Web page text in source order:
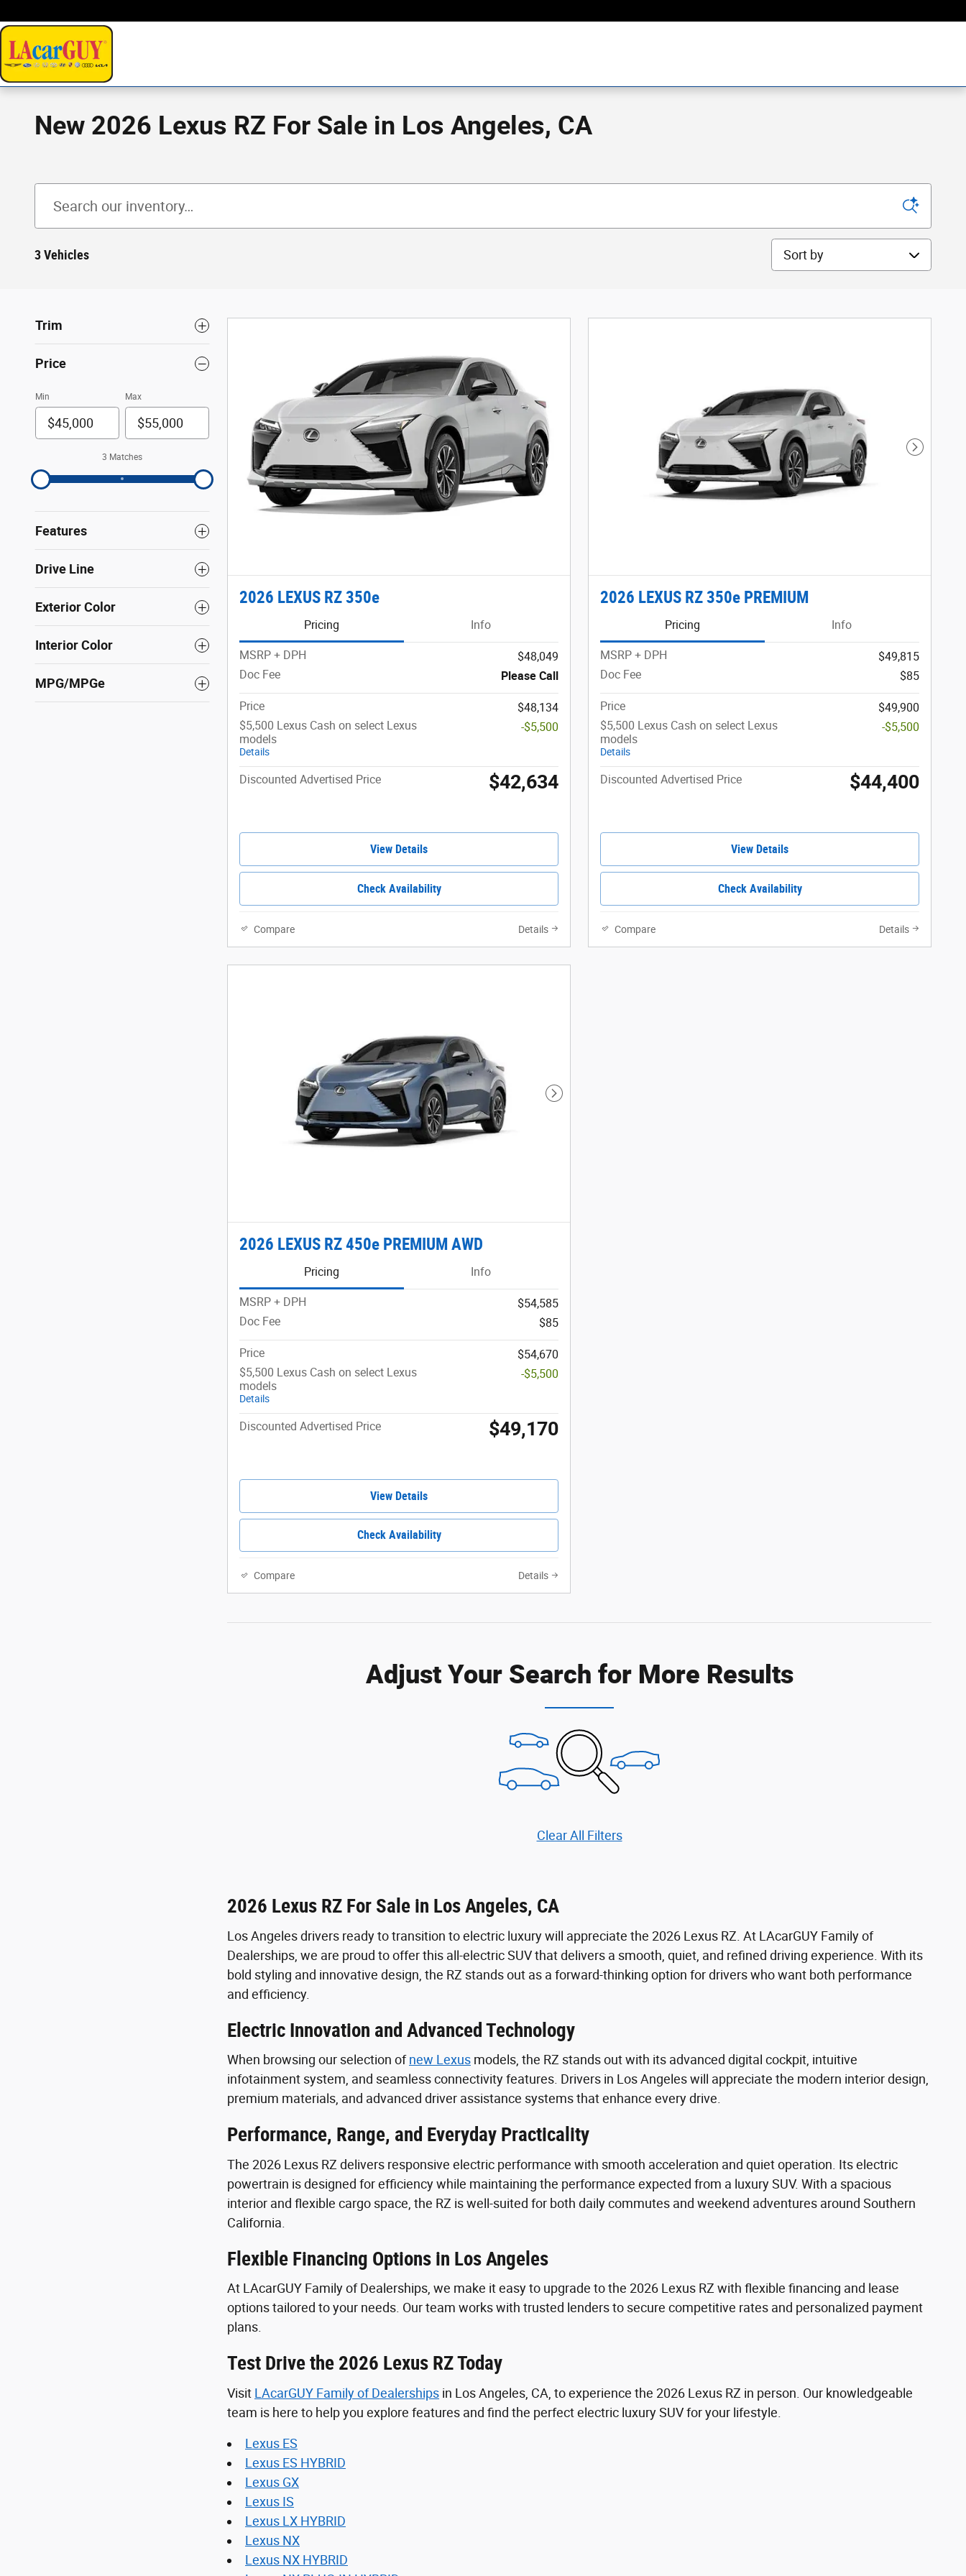
New 2026 Lexus RZ For Sale in Los Angeles, CA
3 Vehicles Sort by
Trim
Price
Min Max
3 Matches
Features
Drive Line
Exterior Color
Interior Color
MPG/MPGe
2026 LEXUS RZ 350e
Pricing Info
MSRP + DPH
$48,049
Doc Fee
Please Call
Price
$48,134
$5,500 Lexus Cash on select Lexus
models
Details
-$5,500
Discounted Advertised Price $42,634
View Details
Check Availability
Compare Details
Next
2026 LEXUS RZ 350e PREMIUM
Pricing Info
MSRP + DPH
$49,815
Doc Fee
$85
Price
$49,900
$5,500 Lexus Cash on select Lexus
models
Details
-$5,500
Discounted Advertised Price $44,400
View Details
Check Availability
Compare Details
Next Photo
2026 LEXUS RZ 450e PREMIUM AWD
Pricing Info
MSRP + DPH
$54,585
Doc Fee
$85
Price
$54,670
$5,500 Lexus Cash on select Lexus
models
Details
-$5,500
Discounted Advertised Price $49,170
View Details
Check Availability
Compare Details
Adjust Your Search for More Results
Clear All Filters
2026 Lexus RZ For Sale in Los Angeles, CA
Los Angeles drivers ready to transition to electric luxury will appreciate the 2026 Lexus RZ. At LAcarGUY Family of
Dealerships, we are proud to offer this all-electric SUV that delivers a smooth, quiet, and refined driving experience. With its
bold styling and innovative design, the RZ stands out as a forward-thinking option for drivers who want both performance
and efficiency.
Electric Innovation and Advanced Technology
When browsing our selection ofnew Lexus models, the RZ stands out with its advanced digital cockpit, intuitive
infotainment system, and seamless connectivity features. Drivers in Los Angeles will appreciate the modern interior design,
premium materials, and advanced driver assistance systems that enhance every drive.
Performance, Range, and Everyday Practicality
The 2026 Lexus RZ delivers responsive electric performance with smooth acceleration and quiet operation. Its electric
powertrain is designed for efficiency while maintaining the performance expected from a luxury SUV. With a spacious
interior and flexible cargo space, the RZ is well-suited for both daily commutes and weekend adventures around Southern
California.
Flexible Financing Options in Los Angeles
At LAcarGUY Family of Dealerships, we make it easy to upgrade to the 2026 Lexus RZ with flexible financing and lease
options tailored to your needs. Our team works with trusted lenders to secure competitive rates and personalized payment
plans.
Test Drive the 2026 Lexus RZ Today
Visit LAcarGUY Family of Dealerships in Los Angeles, CA, to experience the 2026 Lexus RZ in person. Our knowledgeable
team is here to help you explore features and find the perfect electric luxury SUV for your lifestyle.
Lexus ES
Lexus ES HYBRID
Lexus GX
Lexus IS
Lexus LX HYBRID
Lexus NX
Lexus NX HYBRID